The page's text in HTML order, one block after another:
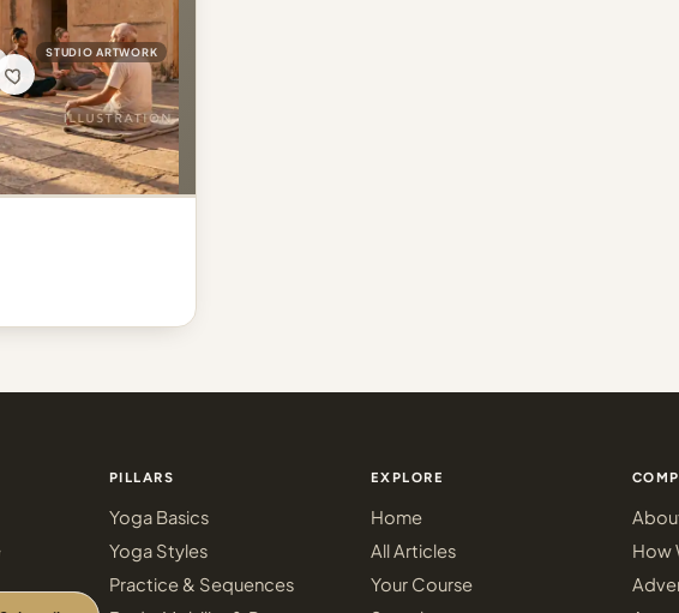
STUDIO ARTWORK
PILLARS
Yoga Basics
Yoga Styles
Practice & Sequences
EXPLORE
Home
All Articles
Your Course
How